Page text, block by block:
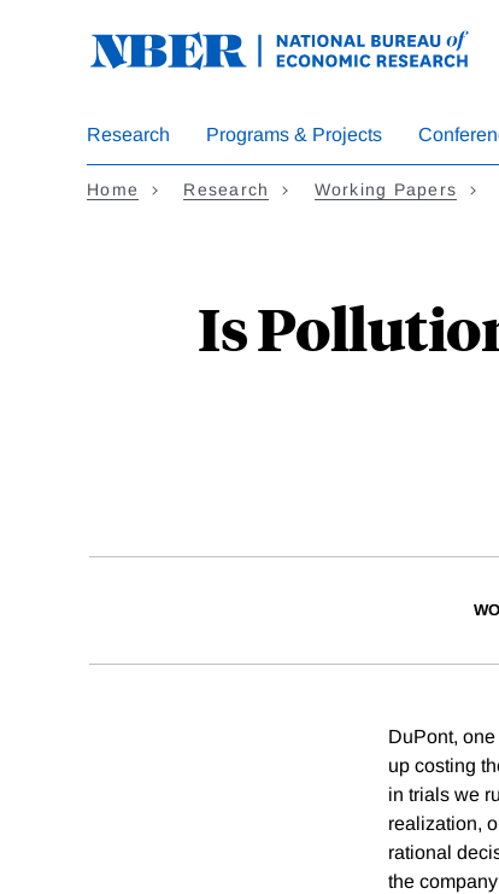
Research Programs & Projects
Home Research Working Papers
Is
DuPont,
up costing
in trials we
realization,
rational
the